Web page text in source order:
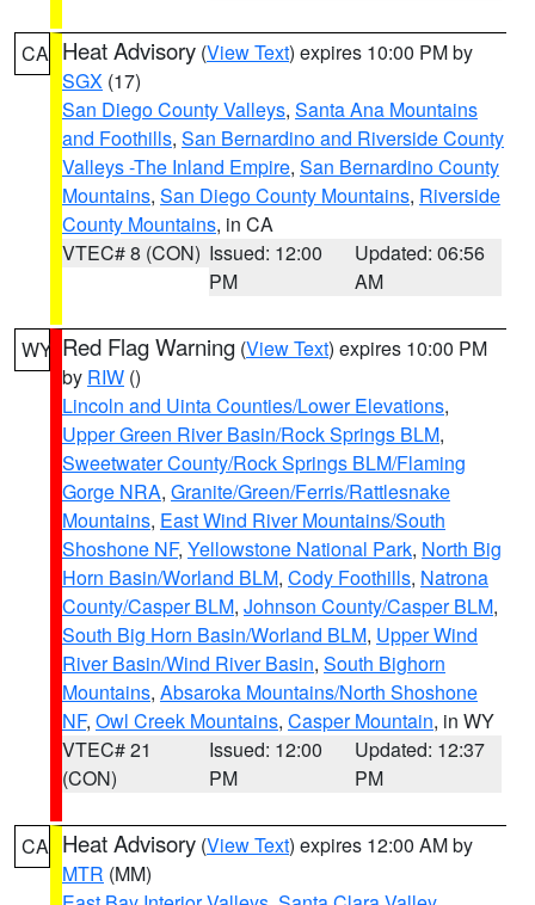
CA Heat Advisory (View Text) expires 10:00 PM by
SGX (17)
San Diego County Valleys, Santa Ana Mountains
and Foothills, San Bernardino and Riverside County
Valleys -The Inland Empire, San Bernardino County
Mountains, San Diego County Mountains, Riverside
County Mountains, in CA
VTEC# 8 (CON) Issued: 12:00
PM
Updated: 06:56
AM
WY Red Flag Warning (View Text) expires 10:00 PM
by RIW ()
Lincoln and Uinta Counties/Lower Elevations,
Upper Green River Basin/Rock Springs BLM,
Sweetwater County/Rock Springs BLM/Flaming
Gorge NRA, Granite/Green/Ferris/Rattlesnake
Mountains, East Wind River Mountains/South
Shoshone NF, Yellowstone National Park, North Big
Horn Basin/Worland BLM, Cody Foothills, Natrona
County/Casper BLM, Johnson County/Casper BLM,
South Big Horn Basin/Worland BLM, Upper Wind
River Basin/Wind River Basin, South Bighorn
Mountains, Absaroka Mountains/North Shoshone
NF, Owl Creek Mountains, Casper Mountain, in WY
VTEC# 21
(CON)
Issued: 12:00
PM
Updated: 12:37
PM
CA Heat Advisory (View Text) expires 12:00 AM by
MTR (MM)